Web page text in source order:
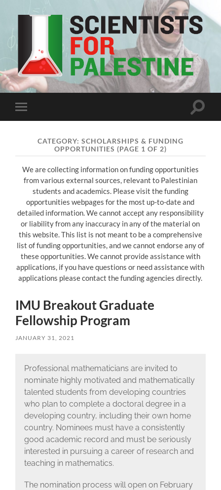
Scientists
For
Palestine
Toggle
mobile
Toggle
CATEGORY: SCHOLARSHIPS & FUNDING
OPPORTUNITIES (PAGE 1 OF 2)
We are collecting information on funding opportunities
from various external sources, relevant to Palestinian
students and academics. Please visit the funding
opportunities webpages for the most up-to-date and
detailed information. We cannot accept any responsibility
or liability from any inaccuracy in any of the material on
this website. This list is not meant to be a comprehensive
list of funding opportunities, and we cannot endorse any of
these opportunities. We cannot provide assistance with
applications, if you have questions or need assistance with
applications please contact the funding agencies directly.
IMU Breakout Graduate
Fellowship Program
JANUARY 31, 2021
Professional mathematicians are invited to
nominate highly motivated and mathematically
talented students from developing countries
who plan to complete a doctoral degree in a
developing country, including their own home
country. Nominees must have a consistently
good academic record and must be seriously
interested in pursuing a career of research and
teaching in mathematics.
The nomination process will open on February